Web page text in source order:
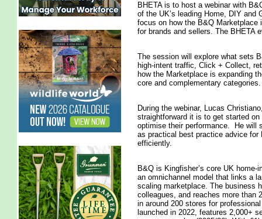
BHETA is to host a webinar with
of the UK’s leading Home, DIY and
focus on how the B&Q Marketplace
for brands and sellers. The BHETA
The session will explore what sets
high-intent traffic, Click + Collect,
how the Marketplace is expanding
core and complementary categories.
During the webinar, Lucas
straightforward it is to get started
optimise their performance. He will
as practical best practice advice for
efficiently.
B&Q is Kingfisher’s core UK home-
an omnichannel model that links a
scaling marketplace. The business
colleagues, and reaches more than
in around 200 stores for
launched in 2022, features 2,000+